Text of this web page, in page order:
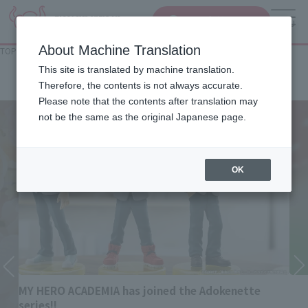
查找品 MENU
TOP List of Brands Rowtashii Noise
Rowtashii Noise
MY HERO ACADEMIA has joined the Adokenette
series!!
About Machine Translation
This site is translated by machine translation.
Therefore, the contents is not always accurate.
Please note that the contents after translation may
not be the same as the original Japanese page.
OK